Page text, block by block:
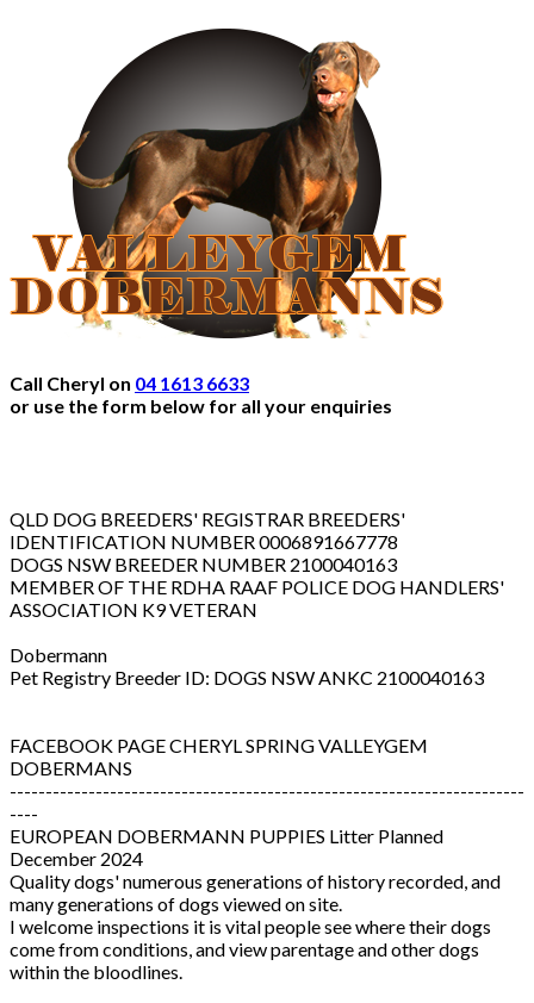
Call Cheryl on 04 1613 6633
or use the form below for all your enquiries
QLD DOG BREEDERS' REGISTRAR BREEDERS'
IDENTIFICATION NUMBER 0006891667778
DOGS NSW BREEDER NUMBER 2100040163
MEMBER OF THE RDHA RAAF POLICE DOG HANDLERS'
ASSOCIATION K9 VETERAN
Dobermann
Pet Registry Breeder ID: DOGS NSW ANKC 2100040163
FACEBOOK PAGE CHERYL SPRING VALLEYGEM
DOBERMANS
------------------------------------------------------------------------
----
EUROPEAN DOBERMANN PUPPIES Litter Planned
December 2024
Quality dogs' numerous generations of history recorded, and
many generations of dogs viewed on site.
I welcome inspections it is vital people see where their dogs
come from conditions, and view parentage and other dogs
within the bloodlines.